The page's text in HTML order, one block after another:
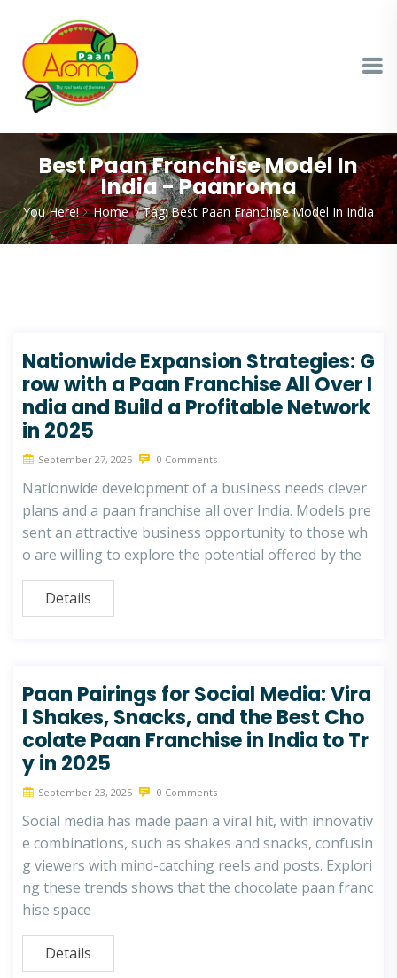
Best Paan Franchise Model In
India - Paanroma
You Here! Home Tag: Best Paan Franchise Model In India
Nationwide Expansion Strategies: G
row with a Paan Franchise All Over I
ndia and Build a Profitable Network
in 2025
September 27, 2025 0 Comments
Nationwide development of a business needs clever
plans and a paan franchise all over India. Models pre
sent an attractive business opportunity to those wh
o are willing to explore the potential offered by the
Details
Paan Pairings for Social Media: Vira
l Shakes, Snacks, and the Best Cho
colate Paan Franchise in India to Tr
y in 2025
September 23, 2025 0 Comments
Social media has made paan a viral hit, with innovativ
e combinations, such as shakes and snacks, confusin
g viewers with mind-catching reels and posts. Explori
ng these trends shows that the chocolate paan franc
hise space
Details